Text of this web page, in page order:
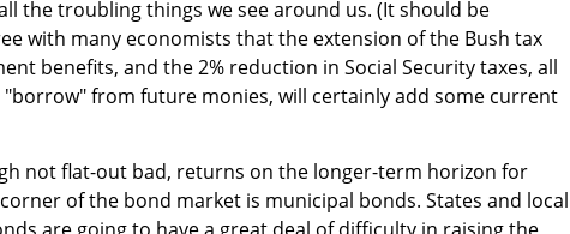
the troubling things we see around us. (It should be
with many economists that the extension of the Bush tax
benefits, and the 2% reduction in Social Security taxes, all
from future monies, will certainly add some current
not flat-out bad, returns on the longer-term horizon for
of the bond market is municipal bonds. States and local